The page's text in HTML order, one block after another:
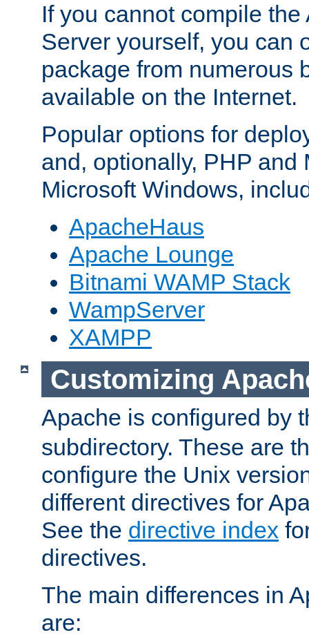
If you cannot compile
Server yourself, you can
package from numerous
available on the Internet.
Popular options for
and, optionally, PHP and
Microsoft Windows,
ApacheHaus
Apache Lounge
Bitnami WAMP Stack
WampServer
XAMPP
Customizing
Apache is configured by
subdirectory. These are
configure the Unix
different directives for
See the directive index
directives.
The main differences in
are: